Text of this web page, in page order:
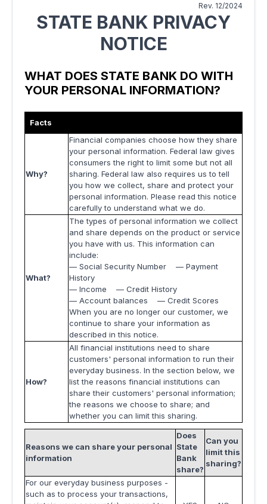
Rev. 12/2024
STATE BANK PRIVACY
NOTICE
WHAT DOES STATE BANK DO WITH
YOUR PERSONAL INFORMATION?
Facts
Why?
Financial companies choose how they share
your personal information. Federal law gives
consumers the right to limit some but not all
sharing. Federal law also requires us to tell
you how we collect, share and protect your
personal information. Please read this notice
carefully to understand what we do.
What?
The types of personal information we collect
and share depends on the product or service
you have with us. This information can
include:
— Social Security Number — Payment
History
— Income — Credit History
— Account balances — Credit Scores
When you are no longer our customer, we
continue to share your information as
described in this notice.
How?
All financial institutions need to share
customers' personal information to run their
everyday business. In the section below, we
list the reasons financial institutions can
share their customers' personal information;
the reasons we choose to share; and
whether you can limit this sharing.
Reasons we can share your personal
information
Does
State
Bank
share?
Can you
limit this
sharing?
For our everyday business purposes -
such as to process your transactions,